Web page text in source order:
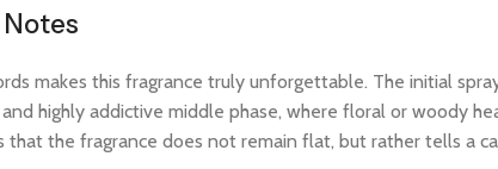
makes this fragrance truly unforgettable. The initial
highly addictive middle phase, where floral or woody
that the fragrance does not remain flat, but rather tells a